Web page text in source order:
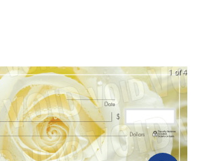
1 of 4